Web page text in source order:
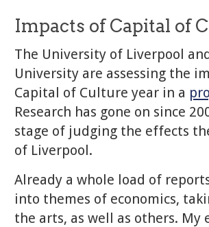
Impacts of Capital of
The University of Liverpool
University are assessing the
Capital of Culture year in a
Research has gone on since
stage of judging the effects
of Liverpool.
Already a whole load of
into themes of economics,
the arts, as well as others. My